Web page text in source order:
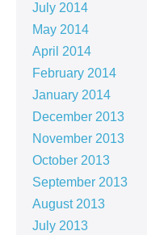
July 2014
May 2014
April 2014
February 2014
January 2014
December 2013
November 2013
October 2013
September 2013
August 2013
July 2013